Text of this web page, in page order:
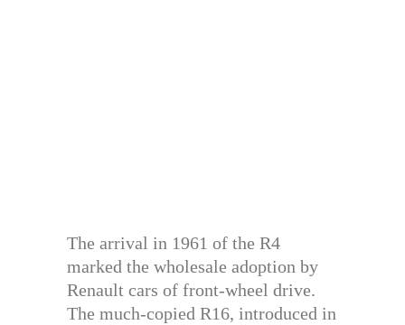
The arrival in 1961 of the R4
marked the wholesale adoption by
Renault cars of front-wheel drive.
The much-copied R16, introduced in